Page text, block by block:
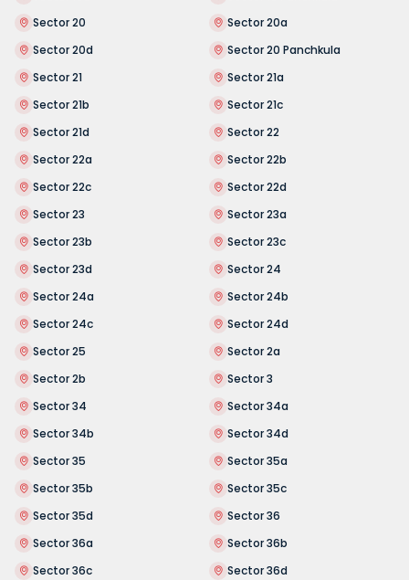
Sector 20
Sector 20a
Sector 20d
Sector 20 Panchkula
Sector 21
Sector 21a
Sector 21b
Sector 21c
Sector 21d
Sector 22
Sector 22a
Sector 22b
Sector 22c
Sector 22d
Sector 23
Sector 23a
Sector 23b
Sector 23c
Sector 23d
Sector 24
Sector 24a
Sector 24b
Sector 24c
Sector 24d
Sector 25
Sector 2a
Sector 2b
Sector 3
Sector 34
Sector 34a
Sector 34b
Sector 34d
Sector 35
Sector 35a
Sector 35b
Sector 35c
Sector 35d
Sector 36
Sector 36a
Sector 36b
Sector 36c
Sector 36d